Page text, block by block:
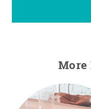
More